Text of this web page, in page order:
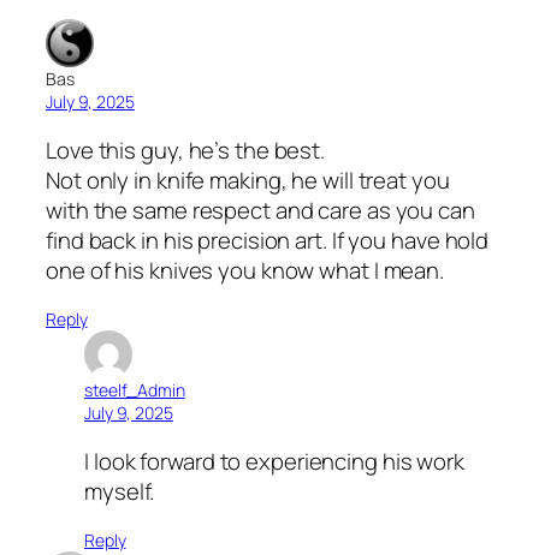
Bas
July 9, 2025
Love this guy, he’s the best.
Not only in knife making, he will treat you
with the same respect and care as you can
find back in his precision art. If you have hold
one of his knives you know what I mean.
Reply
steelf_Admin
July 9, 2025
I look forward to experiencing his work
myself.
Reply